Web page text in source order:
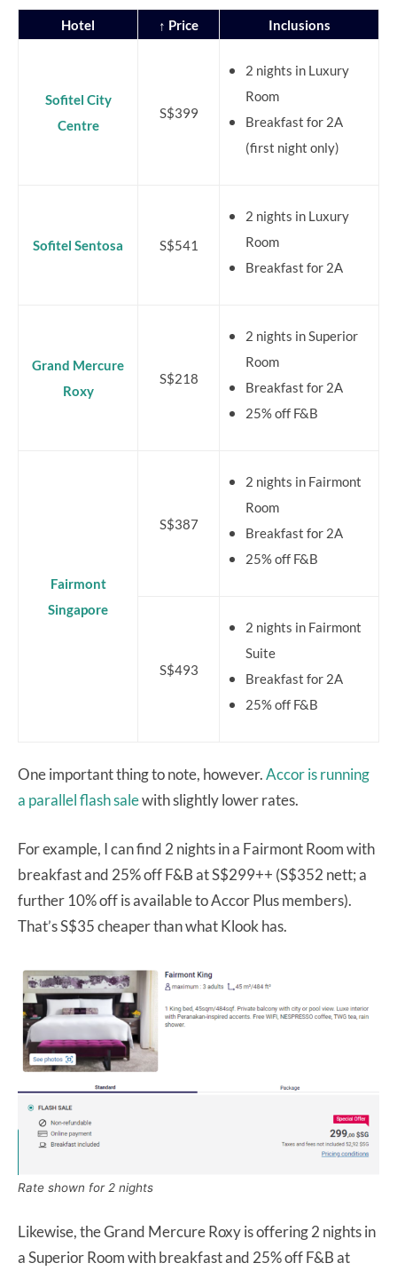
Hotel ↑ Price Inclusions
Sofitel City
Centre
S$399
2 nights in Luxury
Room
Breakfast for 2A
(first night only)
Sofitel Sentosa S$541
2 nights in Luxury
Room
Breakfast for 2A
Grand Mercure
Roxy
S$218
2 nights in Superior
Room
Breakfast for 2A
25% off F&B
Fairmont
Singapore
S$387
2 nights in Fairmont
Room
Breakfast for 2A
25% off F&B
S$493
2 nights in Fairmont
Suite
Breakfast for 2A
25% off F&B
One important thing to note, however.Accor is running
a parallel flash salewith slightly lower rates.
For example, I can find 2 nights in a Fairmont Room with
breakfast and 25% off F&B at S$299++ (S$352 nett; a
further 10% off is available to Accor Plus members).
That’s S$35 cheaper than what Klook has.
Rate shown for 2 nights
Likewise, the Grand Mercure Roxy is offering 2 nights in
a Superior Room with breakfast and 25% off F&B at